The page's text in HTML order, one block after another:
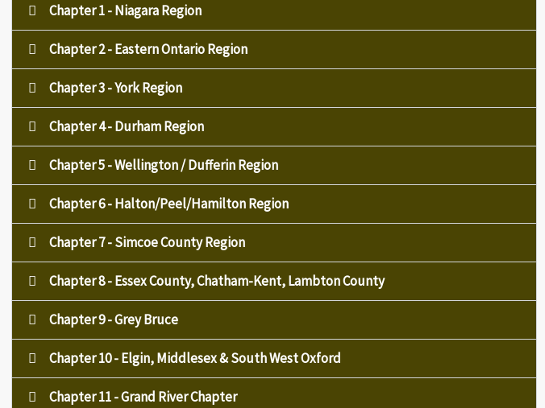
Chapter 1 - Niagara Region
Chapter 2 - Eastern Ontario Region
Chapter 3 - York Region
Chapter 4 - Durham Region
Chapter 5 - Wellington / Dufferin Region
Chapter 6 - Halton/Peel/Hamilton Region
Chapter 7 - Simcoe County Region
Chapter 8 - Essex County, Chatham-Kent, Lambton County
Chapter 9 - Grey Bruce
Chapter 10 - Elgin, Middlesex & South West Oxford
Chapter 11 - Grand River Chapter